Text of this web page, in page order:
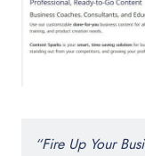
“Fire Up Your